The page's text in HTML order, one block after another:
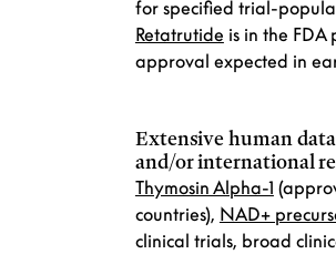
for specified trial-
Retatrutide is in the
approval expected in
Extensive human
and/or international
Thymosin Alpha-1
countries), NAD+
clinical trials, broad